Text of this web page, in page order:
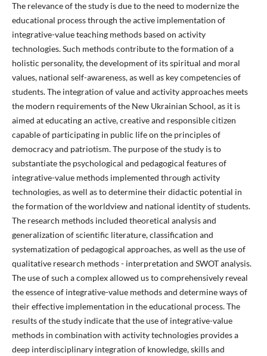
The relevance of the study is due to the need to modernize the
educational process through the active implementation of
integrative-value teaching methods based on activity
technologies. Such methods contribute to the formation of a
holistic personality, the development of its spiritual and moral
values, national self-awareness, as well as key competencies of
students. The integration of value and activity approaches meets
the modern requirements of the New Ukrainian School, as it is
aimed at educating an active, creative and responsible citizen
capable of participating in public life on the principles of
democracy and patriotism. The purpose of the study is to
substantiate the psychological and pedagogical features of
integrative-value methods implemented through activity
technologies, as well as to determine their didactic potential in
the formation of the worldview and national identity of students.
The research methods included theoretical analysis and
generalization of scientific literature, classification and
systematization of pedagogical approaches, as well as the use of
qualitative research methods - interpretation and SWOT analysis.
The use of such a complex allowed us to comprehensively reveal
the essence of integrative-value methods and determine ways of
their effective implementation in the educational process. The
results of the study indicate that the use of integrative-value
methods in combination with activity technologies provides a
deep interdisciplinary integration of knowledge, skills and